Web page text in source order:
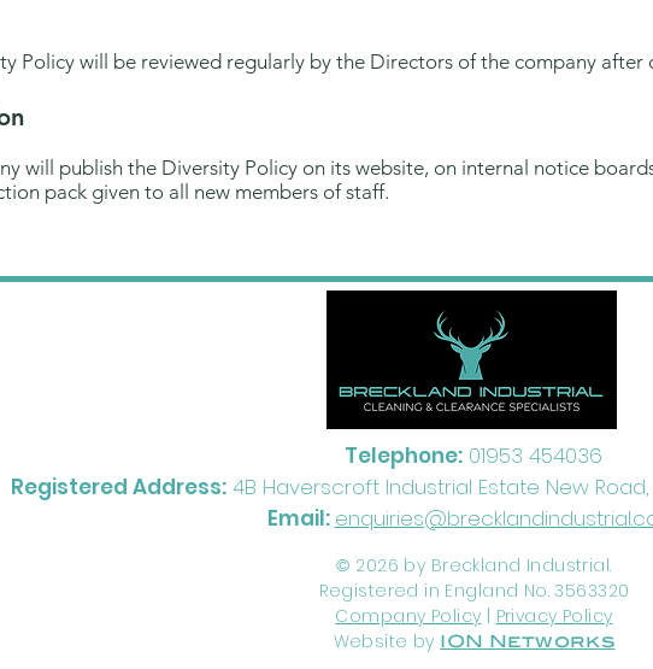
Policy will be reviewed regularly by the Directors of the company
will publish the Diversity Policy on its website, on internal notice
pack given to all new members of staff.
Telephone: 01953 454036
Registered Address:4B Haverscroft Industrial Estate New Road,
Email:
© 2026 by Breckland Industrial.
Registered in England No. 3563320
Company Policy
Privacy Policy
Website by ION Networks